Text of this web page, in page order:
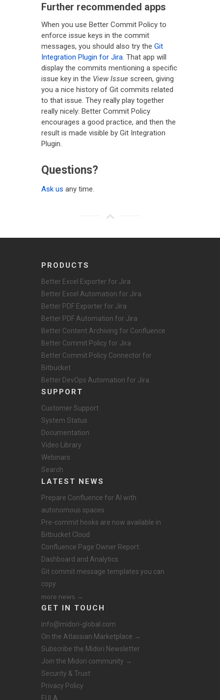
Further recommended apps
When you use Better Commit Policy to
enforce issue keys in the commit
messages, you should also try the Git
Integration Plugin for Jira . That app will
display the commits mentioning a specific
issue key in the View Issue screen, giving
you a nice history of Git commits related
to that issue. They really play together
really nicely: Better Commit Policy
encourages a good practice, and then the
result is made visible by Git Integration
Plugin.
Questions?
Ask us any time.
PRODUCTS
Better Excel Exporter for Jira
Better Excel Automation for Jira
Better PDF Exporter for Jira
Better PDF Automation for Jira
Better Content Archiving for Confluence
Better Commit Policy for Jira
Better Commit Policy Connector for
Bitbucket
Better DevOps Automation for Jira
SUPPORT
Customer Support
System Status
Documentation
Video Library
Webinars
Search
LATEST NEWS
Prepare Confluence for AI with
autonomous spaces
Pre-commit hooks are now available in
Bitbucket Cloud
Confluence Page Owner Report:
Dashboard and Analytics
Git commit message templates you can
copy
more news →
GET IN TOUCH
info@midori-global.com
On the Atlassian Marketplace →
Subscribe the Midori Newsletter
Join the Midori community →
Security & Trust
Privacy Policy
EULA